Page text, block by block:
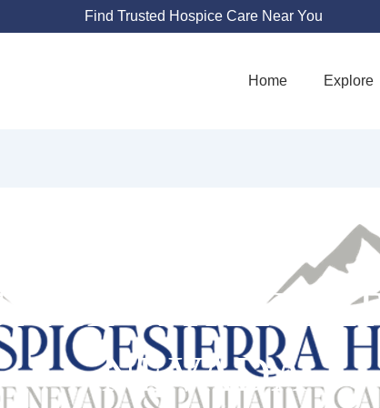
Find Trusted Hospice Care Near You
Home Explore
&
NEVADA